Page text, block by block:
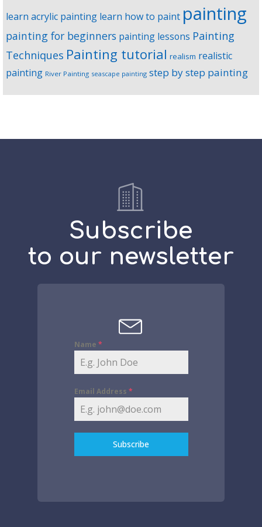
learn acrylic painting learn how to paint painting
painting for beginners painting lessons Painting
Techniques Painting tutorial realism realistic
painting River Painting seascape painting step by step painting
Subscribe
to our newsletter
Name *
Email Address *
Subscribe